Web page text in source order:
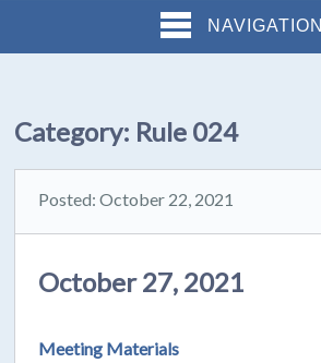
NAVIGATION
Category: Rule 024
Posted: October 22, 2021
October 27, 2021
Meeting Materials